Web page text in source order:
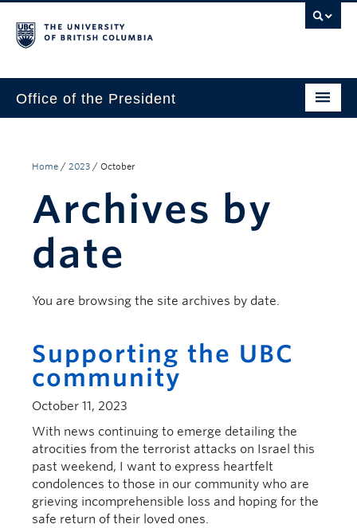
Office of the President
Leadership Team
Communications
Contact Us
Home / 2023 / October
Archives by
date
You are browsing the site archives by date.
Supporting the UBC
community
October 11, 2023
With news continuing to emerge detailing the
atrocities from the terrorist attacks on Israel this
past weekend, I want to express heartfelt
condolences to those in our community who are
grieving incomprehensible loss and hoping for the
safe return of their loved ones.